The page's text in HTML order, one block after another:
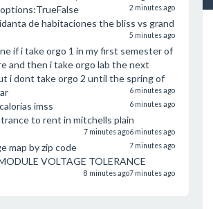
2 minutes ago
de habitaciones the bliss vs grand
5 minutes ago
if i take orgo 1 in my first semester of
and then i take orgo lab the next
i dont take orgo 2 until the spring of
6 minutes ago
imss 6 minutes ago
to rent in mitchells plain
6 minutes ago
7 minutes ago
map by zip code 7 minutes ago
VOLTAGE TOLERANCE
7 minutes ago
8 minutes ago